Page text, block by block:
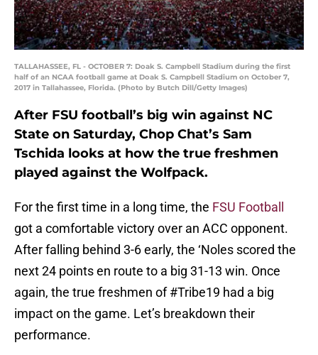
TALLAHASSEE, FL - OCTOBER 7: Doak S. Campbell Stadium during the first
half of an NCAA football game at Doak S. Campbell Stadium on October 7,
2017 in Tallahassee, Florida. (Photo by Butch Dill/Getty Images)
After FSU football’s big win against NC
State on Saturday, Chop Chat’s Sam
Tschida looks at how the true freshmen
played against the Wolfpack.
For the first time in a long time, the FSU Football
got a comfortable victory over an ACC opponent.
After falling behind 3-6 early, the ‘Noles scored the
next 24 points en route to a big 31-13 win. Once
again, the true freshmen of #Tribe19 had a big
impact on the game. Let’s breakdown their
performance.